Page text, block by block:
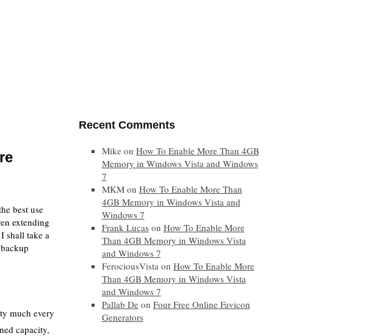
best use
extending
shall take a
much every
capacity,
Recent Comments
Mikeon How To Enable More Than 4GB
Memory in Windows Vista and Windows
7
MKMon How To Enable More Than
4GB Memory in Windows Vista and
Windows 7
Frank Lucas on How To Enable More
Than 4GB Memory in Windows Vista
and Windows 7
FerociousVistaon How To Enable More
Than 4GB Memory in Windows Vista
and Windows 7
Pallab Deon Four Free Online Favicon
Generators